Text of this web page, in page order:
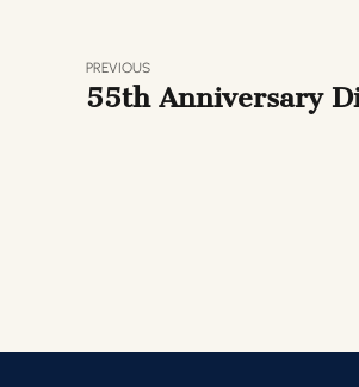
PREVIOUS
55th Anniversary